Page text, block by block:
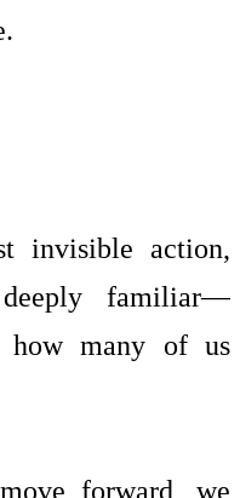
invisible action,
familiar—
how many of us
forward, we